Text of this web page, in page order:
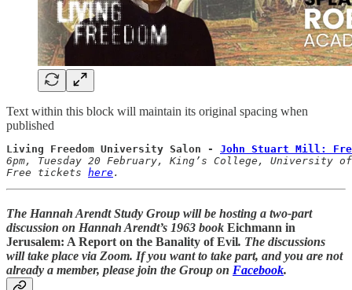
Text within this block will maintain its original spacing when
published
Living Freedom University Salon - John Stuart Mill:
6pm, Tuesday 20 February, King’s College, University of
Free tickets here.
The Hannah Arendt Study Group will be hosting a two-part
discussion on Hannah Arendt’s 1963 book Eichmann in
Jerusalem: A Report on the Banality of Evil. The discussions
will take place via Zoom. If you want to take part, and you are not
already a member, please join the Group on Facebook.